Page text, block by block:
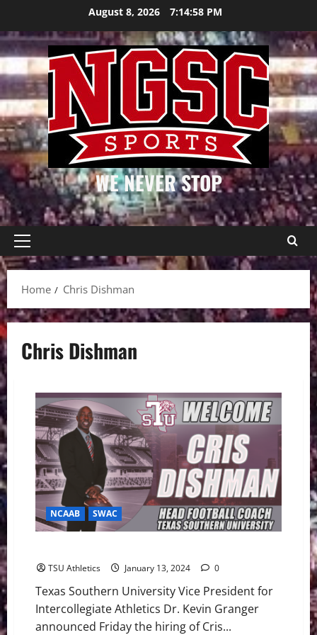
content
August 8, 2026 7:14:58 PM
WE NEVER STOP
Primary
Menu
Home
Chris Dishman
Chris Dishman
NCAAB SWAC
TSU Athletics January 13, 2024 0
Texas Southern University Vice President for
Intercollegiate Athletics Dr. Kevin Granger
announced Friday the hiring of Cris...